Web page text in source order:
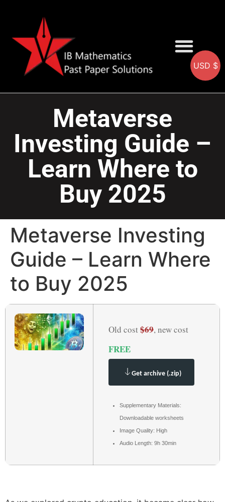
Metaverse
Investing Guide –
Learn Where to
Buy 2025
Metaverse Investing
Guide – Learn Where
to Buy 2025
Old cost$69, new cost
FREE
Get archive (.zip)
Supplementary Materials:
Downloadable worksheets
Image Quality: High
Audio Length: 9h 30min
USD $